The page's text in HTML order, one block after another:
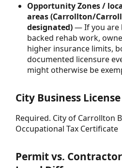
Opportunity Zones /
areas (Carrollton/
designated)— If you are
backed rehab work,
higher insurance limits,
documented licensure
might otherwise be
City Business
Required. City of Carrollton
Occupational Tax Certificate
Permit vs.